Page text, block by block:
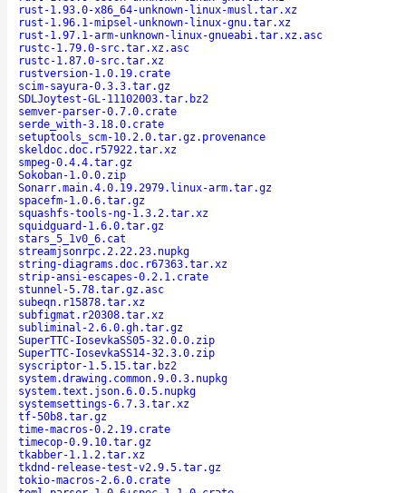
rust-1.93.0-x86_64-unknown-linux-musl.tar.xz
rust-1.96.1-mipsel-unknown-linux-gnu.tar.xz
rust-1.97.1-arm-unknown-linux-gnueabi.tar.xz.asc
rustc-1.79.0-src.tar.xz.asc
rustc-1.87.0-src.tar.xz
rustversion-1.0.19.crate
scim-sayura-0.3.3.tar.gz
SDLJoytest-GL-11102003.tar.bz2
semver-parser-0.7.0.crate
serde_with-3.18.0.crate
setuptools_scm-10.2.0.tar.gz.provenance
skeldoc.doc.r57922.tar.xz
smpeg-0.4.4.tar.gz
Sokoban-1.0.0.zip
Sonarr.main.4.0.19.2979.linux-arm.tar.gz
spacefm-1.0.6.tar.gz
squashfs-tools-ng-1.3.2.tar.xz
squidguard-1.6.0.tar.gz
stars_5_1v0_6.cat
streamjsonrpc.2.22.23.nupkg
string-diagrams.doc.r67363.tar.xz
strip-ansi-escapes-0.2.1.crate
stunnel-5.78.tar.gz.asc
subeqn.r15878.tar.xz
subfigmat.r20308.tar.xz
subliminal-2.6.0.gh.tar.gz
SuperTTC-IosevkaSS05-32.0.0.zip
SuperTTC-IosevkaSS14-32.3.0.zip
syscriptor-1.5.15.tar.bz2
system.drawing.common.9.0.3.nupkg
system.text.json.6.0.5.nupkg
systemsettings-6.7.3.tar.xz
tf-50b8.tar.gz
time-macros-0.2.19.crate
timecop-0.9.10.tar.gz
tkabber-1.1.2.tar.xz
tkdnd-release-test-v2.9.5.tar.gz
tokio-macros-2.6.0.crate